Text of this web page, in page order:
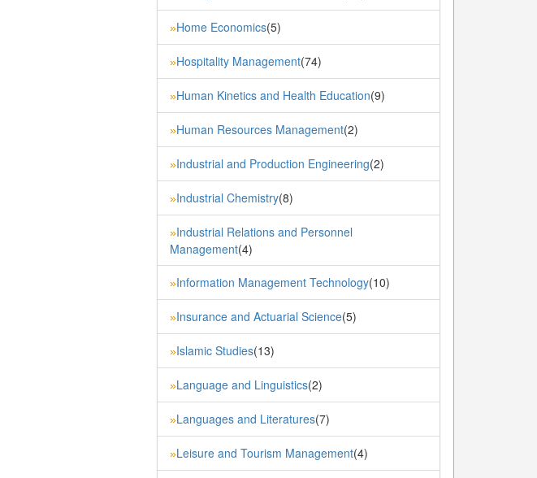
»Home Economics(5)
»Hospitality Management(74)
»Human Kinetics and Health Education(9)
»Human Resources Management(2)
»Industrial and Production Engineering(2)
»Industrial Chemistry(8)
»Industrial Relations and Personnel
Management(4)
»Information Management Technology(10)
»Insurance and Actuarial Science(5)
»Islamic Studies(13)
»Language and Linguistics(2)
»Languages and Literatures(7)
»Leisure and Tourism Management(4)